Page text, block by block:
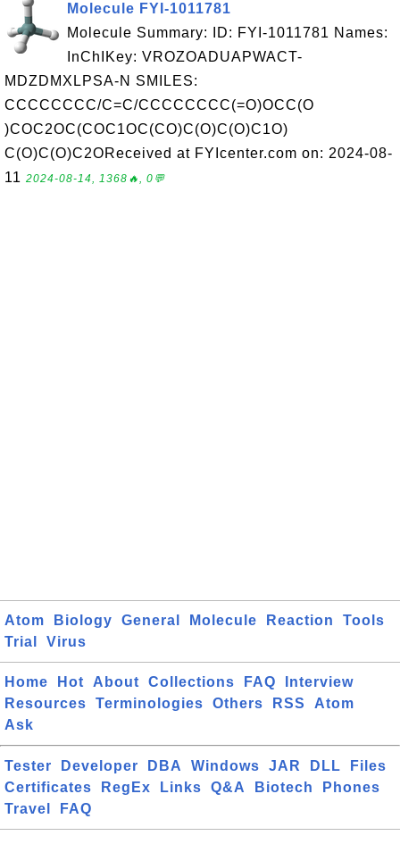
Molecule FYI-1011781
Molecule Summary: ID: FYI-1011781 Names:
InChIKey: VROZOADUAPWACT-
MDZDMXLPSA-N SMILES:
CCCCCCCC/C=C/CCCCCCCC(=O)OCC(O
)COC2OC(COC1OC(CO)C(O)C(O)C1O)
C(O)C(O)C2OReceived at FYIcenter.com on: 2024-08-
11 2024-08-14, 1368🔥, 0💬
Atom Biology General Molecule Reaction
Tools
Trial
Virus
Home Hot About Collections FAQ
Interview
Resources
Terminologies Others RSS
Atom
Ask
Tester Developer DBA Windows JAR DLL
Files
Certificates
RegEx Links Q&A Biotech
Phones
Travel
FAQ